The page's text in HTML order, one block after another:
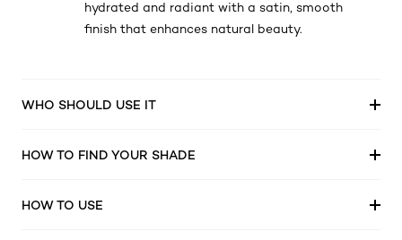
hydrated and radiant with a satin, smooth
finish that enhances natural beauty.
WHO SHOULD USE IT
HOW TO FIND YOUR SHADE
HOW TO USE